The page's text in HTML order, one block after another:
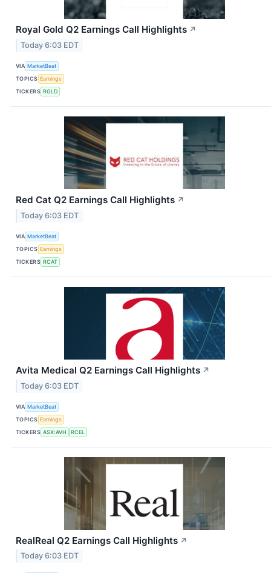
Royal Gold Q2 Earnings Call Highlights ↗
Today 6:03 EDT
VIA MarketBeat
TOPICS Earnings
TICKERS RGLD
Red Cat Q2 Earnings Call Highlights ↗
Today 6:03 EDT
VIA MarketBeat
TOPICS Earnings
TICKERS RCAT
Avita Medical Q2 Earnings Call Highlights ↗
Today 6:03 EDT
VIA MarketBeat
TOPICS Earnings
TICKERS ASX:AVH RCEL
RealReal Q2 Earnings Call Highlights ↗
Today 6:03 EDT